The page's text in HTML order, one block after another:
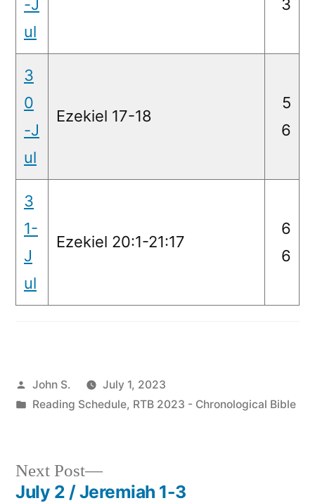
-J
ul
3
3
0
-J
ul
Ezekiel 17-18
5
6
3
1-
J
ul
Ezekiel 20:1-21:17
6
6
Posted
by
John S.
July 1, 2023
Posted
Reading Schedule, RTB 2023 - Chronological Bible
Next Post
Next
post:
July 2 / Jeremiah 1-3